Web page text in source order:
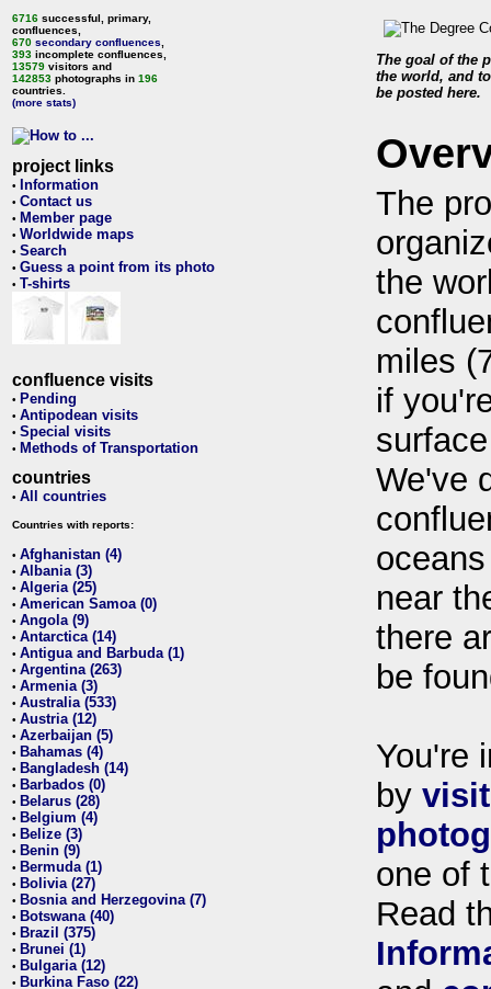
6716 successful, primary,
confluences,
670 secondary confluences
393 incomplete confluences,
13579 visitors and
142853 photographs in 196
countries.
(more stats)
project links
• Information
• Contact us
• Member page
• Worldwide maps
• Search
• Guess a point from its photo
• T-shirts
confluence visits
• Pending
• Antipodean visits
• Special visits
• Methods of Transportation
countries
• All countries
Countries with reports:
• Afghanistan (4)
• Albania (3)
• Algeria (25)
• American Samoa (0)
• Angola (9)
• Antarctica (14)
• Antigua and Barbuda (1)
• Argentina (263)
• Armenia (3)
• Australia (533)
• Austria (12)
• Azerbaijan (5)
• Bahamas (4)
• Bangladesh (14)
• Barbados (0)
• Belarus (28)
• Belgium (4)
• Belize (3)
• Benin (9)
• Bermuda (1)
• Bolivia (27)
• Bosnia and Herzegovina (7)
• Botswana (40)
• Brazil (375)
• Brunei (1)
• Bulgaria (12)
• Burkina Faso (22)
The goal of the
the world, and
be posted here.
The
the
miles
if
We've
near
there
be
You're
by
one of
Read